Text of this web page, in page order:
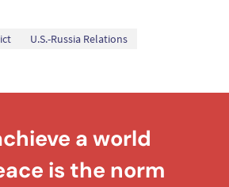
U.S.-Russia Relations
a world
is the norm